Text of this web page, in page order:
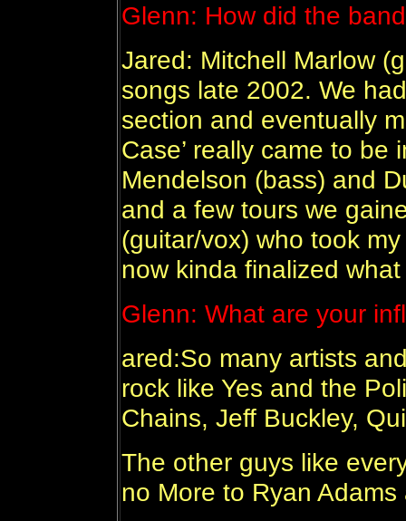
Glenn: How did the
Jared: Mitchell Marlow
songs late 2002. We
section and eventually
Case’ really came to
Mendelson (bass) and
and a few tours we
(guitar/vox) who took
now kinda finalized what
Glenn: What are your
ared:So many artists
rock like Yes and the
Chains, Jeff Buckley,
The other guys like
no More to Ryan